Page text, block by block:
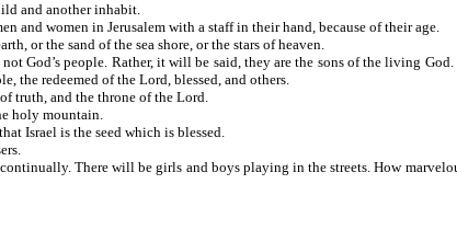
and another inhabit.
women in Jerusalem with a staff in their hand, because of their age.
or the sand of the sea shore, or the stars of heaven.
God’s people. Rather, it will be said, they are the sons of the living
the redeemed of the Lord, blessed, and others.
truth, and the throne of the Lord.
the holy mountain.
Israel is the seed which is blessed.
and vinedressers.
There will be girls and boys playing in the streets. How